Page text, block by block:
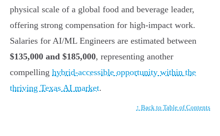
physical scale of a global food and beverage leader,
offering strong compensation for high-impact work.
Salaries for AI/ML Engineers are estimated between
$135,000 and $185,000, representing another
compelling hybrid-accessible opportunity within the
thriving Texas AI market.
↑ Back to Table of Contents